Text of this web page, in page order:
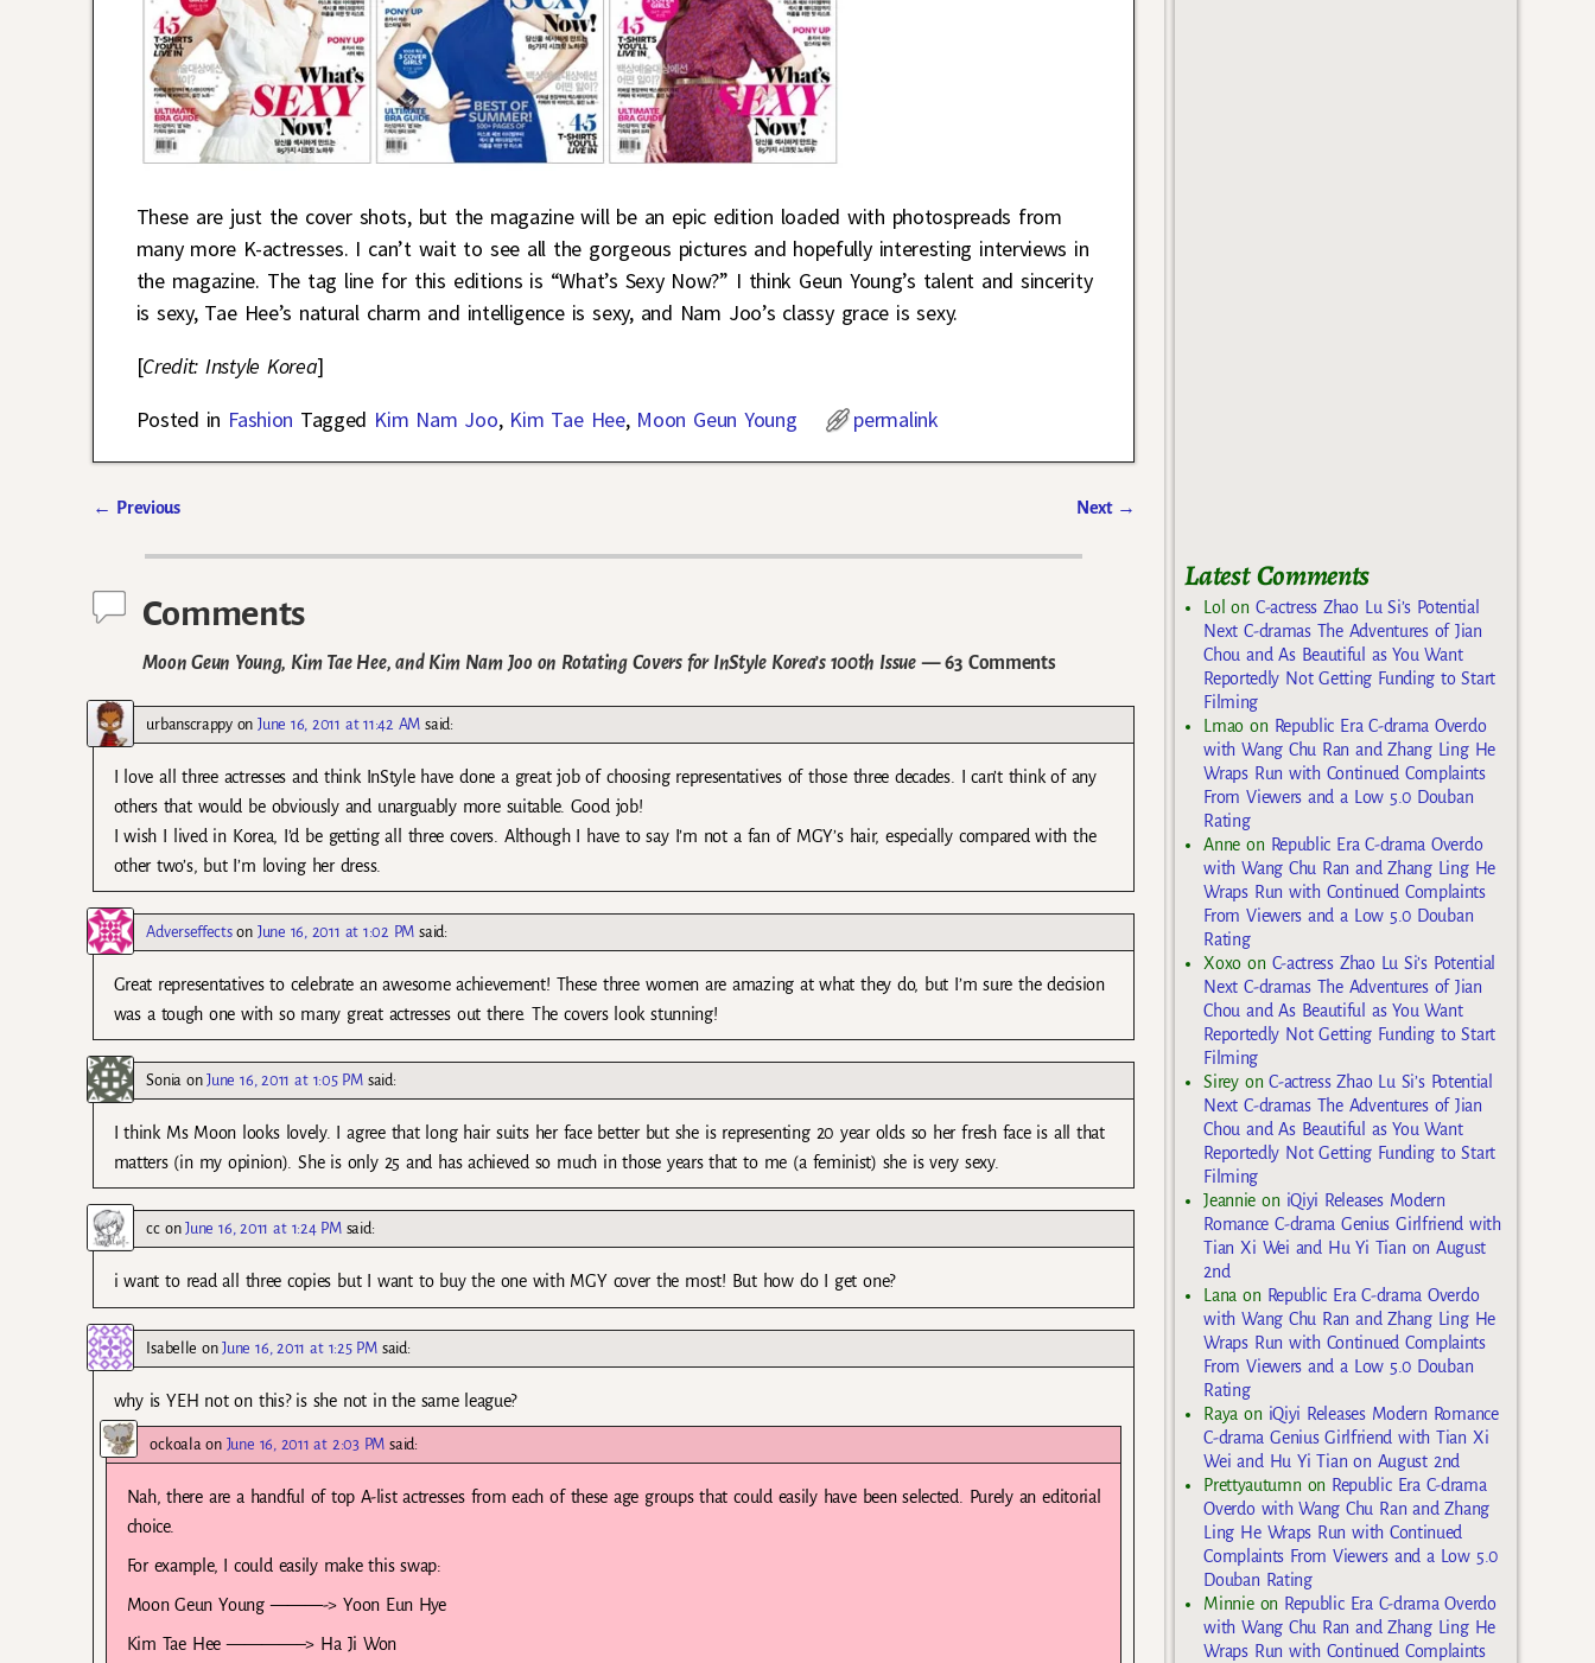
These are just the cover shots, but the magazine will be an epic edition loaded with photospreads from
many more K-actresses. I can’t wait to see all the gorgeous pictures and hopefully interesting interviews in
the magazine. The tag line for this editions is “What’s Sexy Now?” I think Geun Young’s talent and sincerity
is sexy, Tae Hee’s natural charm and intelligence is sexy, and Nam Joo’s classy grace is sexy.
[Credit: Instyle Korea]
Posted in Fashion Tagged Kim Nam Joo, Kim Tae Hee, Moon Geun Young permalink
← Previous Next →
Comments
Moon Geun Young, Kim Tae Hee, and Kim Nam Joo on Rotating Covers for InStyle Korea’s 100th Issue— 63 Comments
urbanscrappyonJune 16, 2011 at 11:42 AM said:
I love all three actresses and think InStyle have done a great job of choosing representatives of those three decades. I can’t think of any
others that would be obviously and unarguably more suitable. Good job!
I wish I lived in Korea, I’d be getting all three covers. Although I have to say I’m not a fan of MGY’s hair, especially compared with the
other two’s, but I’m loving her dress.
Adverseffectson June 16, 2011 at 1:02 PM said:
Great representatives to celebrate an awesome achievement! These three women are amazing at what they do, but I’m sure the decision
was a tough one with so many great actresses out there. The covers look stunning!
SoniaonJune 16, 2011 at 1:05 PM said:
I think Ms Moon looks lovely. I agree that long hair suits her face better but she is representing 20 year olds so her fresh face is all that
matters (in my opinion). She is only 25 and has achieved so much in those years that to me (a feminist) she is very sexy.
cconJune 16, 2011 at 1:24 PM said:
i want to read all three copies but I want to buy the one with MGY cover the most! But how do I get one?
Isabelle onJune 16, 2011 at 1:25 PM said:
why is YEH not on this? is she not in the same league?
ockoala on June 16, 2011 at 2:03 PM said:
Nah, there are a handful of top A-list actresses from each of these age groups that could easily have been selected. Purely an editorial
choice.
For example, I could easily make this swap:
Moon Geun Young ———-> Yoon Eun Hye
Kim Tae Hee ————–> Ha Ji Won
Latest Comments
Lol on C-actress Zhao Lu Si’s Potential
Next C-dramas The Adventures of Jian
Chou and As Beautiful as You Want
Reportedly Not Getting Funding to Start
Filming
Lmao on Republic Era C-drama Overdo
with Wang Chu Ran and Zhang Ling He
Wraps Run with Continued Complaints
From Viewers and a Low 5.0 Douban
Rating
Anne on Republic Era C-drama Overdo
with Wang Chu Ran and Zhang Ling He
Wraps Run with Continued Complaints
From Viewers and a Low 5.0 Douban
Rating
Xoxo on C-actress Zhao Lu Si’s Potential
Next C-dramas The Adventures of Jian
Chou and As Beautiful as You Want
Reportedly Not Getting Funding to Start
Filming
SireyonC-actress Zhao Lu Si’s Potential
Next C-dramas The Adventures of Jian
Chou and As Beautiful as You Want
Reportedly Not Getting Funding to Start
Filming
Jeannie on iQiyi Releases Modern
Romance C-drama Genius Girlfriend with
Tian Xi Wei and Hu Yi Tian on August
2nd
Lana on Republic Era C-drama Overdo
with Wang Chu Ran and Zhang Ling He
Wraps Run with Continued Complaints
From Viewers and a Low 5.0 Douban
Rating
Raya on iQiyi Releases Modern Romance
C-drama Genius Girlfriend with Tian Xi
Wei and Hu Yi Tian on August 2nd
Prettyautumnon Republic Era C-drama
Overdo with Wang Chu Ran and Zhang
Ling He Wraps Run with Continued
Complaints From Viewers and a Low 5.0
Douban Rating
Minnieon Republic Era C-drama Overdo
with Wang Chu Ran and Zhang Ling He
Wraps Run with Continued Complaints